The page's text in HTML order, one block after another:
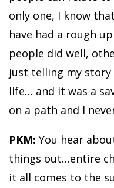
only one, I know
have had a rough
people did well,
just telling my story
life… and it was a
on a path and I
PKM: You hear
things out…entire
it all comes to the